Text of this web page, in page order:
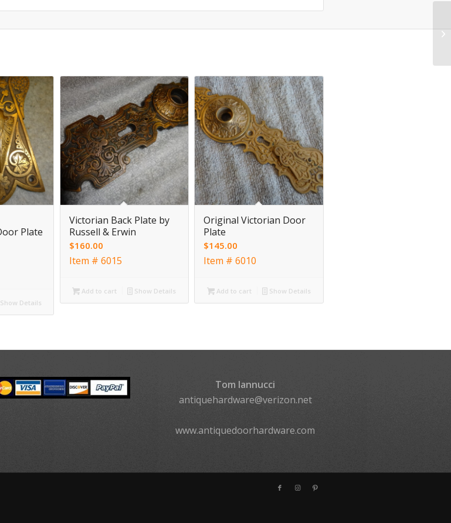
Plate
Details
Victorian Back Plate by
Russell & Erwin
$160.00
Item # 6015
Add to cart Show Details
Original Victorian Door
Plate
$145.00
Item # 6010
Add to cart Show Details
Tom Iannucci
antiquehardware@verizon.net
www.antiquedoorhardware.com